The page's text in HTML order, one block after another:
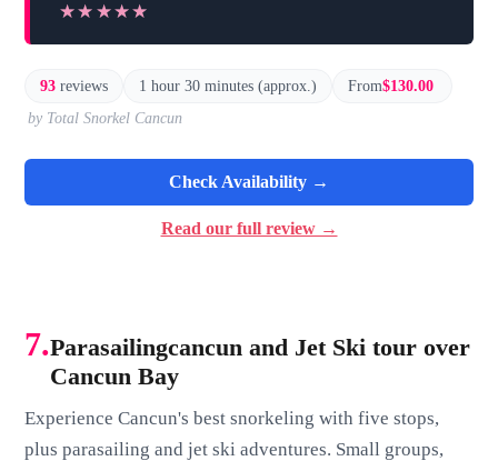
★★★★★
★★★★★
93 reviews 1 hour 30 minutes (approx.) From$130.00
by Total Snorkel Cancun
Check Availability →
Read our full review →
7.Parasailingcancun and Jet Ski tour over
Cancun Bay
Experience Cancun's best snorkeling with five stops,
plus parasailing and jet ski adventures. Small groups,